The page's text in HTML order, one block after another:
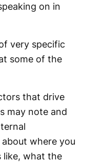
on in
very specific
some of the
that drive
may note and
where you
like, what the